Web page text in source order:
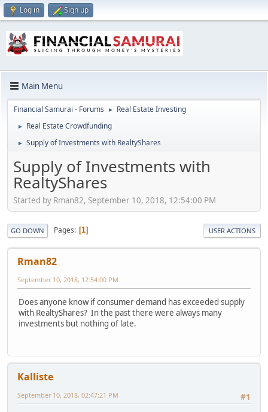
Log in Sign up
Main Menu
Financial Samurai - Forums ► Real Estate Investing
► Real Estate Crowdfunding
► Supply of Investments with RealtyShares
Supply of Investments with
RealtyShares
Started by Rman82, September 10, 2018, 12:54:00 PM
GO DOWN Pages 1 USER ACTIONS
Rman82
September 10, 2018, 12:54:00 PM
Does anyone know if consumer demand has exceeded supply
with RealtyShares? In the past there were always many
investments but nothing of late.
Kalliste
#1
September 10, 2018, 02:47:21 PM